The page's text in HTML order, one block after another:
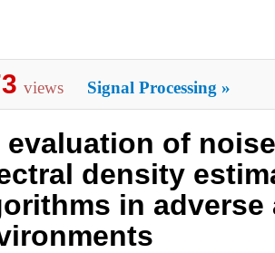
views Signal Processing »
evaluation of
density
in adverse